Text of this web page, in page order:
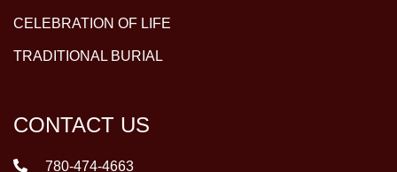
CELEBRATION OF LIFE
TRADITIONAL BURIAL
CONTACT US
780-474-4663